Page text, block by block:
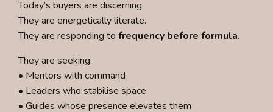
Today’s buyers are discerning.
They are energetically literate.
They are responding to frequency before formula.
They are seeking:
• Mentors with command
• Leaders who stabilise space
• Guides whose presence elevates them